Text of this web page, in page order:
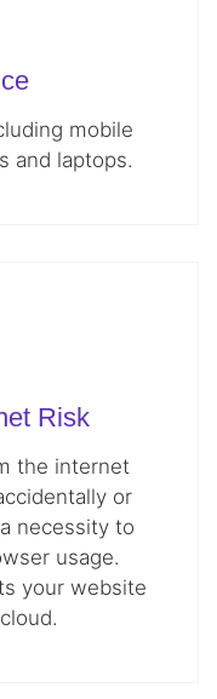
mobile
and laptops.
Risk
the internet
or
necessity to
usage.
your website